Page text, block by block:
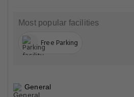
Most popular facilities
Free Parking
General